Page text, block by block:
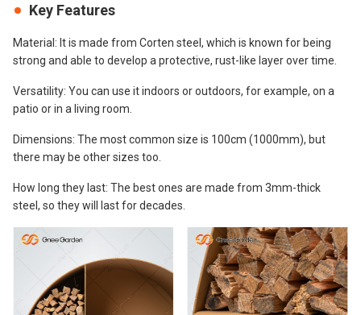
Key Features
Material: It is made from Corten steel, which is known for being
strong and able to develop a protective, rust-like layer over time.
Versatility: You can use it indoors or outdoors, for example, on a
patio or in a living room.
Dimensions: The most common size is 100cm (1000mm), but
there may be other sizes too.
How long they last: The best ones are made from 3mm-thick
steel, so they will last for decades.